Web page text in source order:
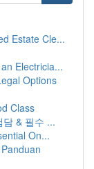
Estate Cle...
Electricia...
Options
Class
& 필수 ...
On...